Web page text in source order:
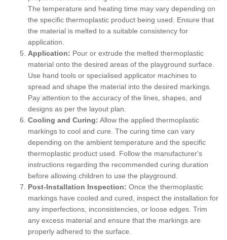
The temperature and heating time may vary depending on
the specific thermoplastic product being used. Ensure that
the material is melted to a suitable consistency for
application.
Application: Pour or extrude the melted thermoplastic
material onto the desired areas of the playground surface.
Use hand tools or specialised applicator machines to
spread and shape the material into the desired markings.
Pay attention to the accuracy of the lines, shapes, and
designs as per the layout plan.
Cooling and Curing: Allow the applied thermoplastic
markings to cool and cure. The curing time can vary
depending on the ambient temperature and the specific
thermoplastic product used. Follow the manufacturer's
instructions regarding the recommended curing duration
before allowing children to use the playground.
Post-Installation Inspection: Once the thermoplastic
markings have cooled and cured, inspect the installation for
any imperfections, inconsistencies, or loose edges. Trim
any excess material and ensure that the markings are
properly adhered to the surface.